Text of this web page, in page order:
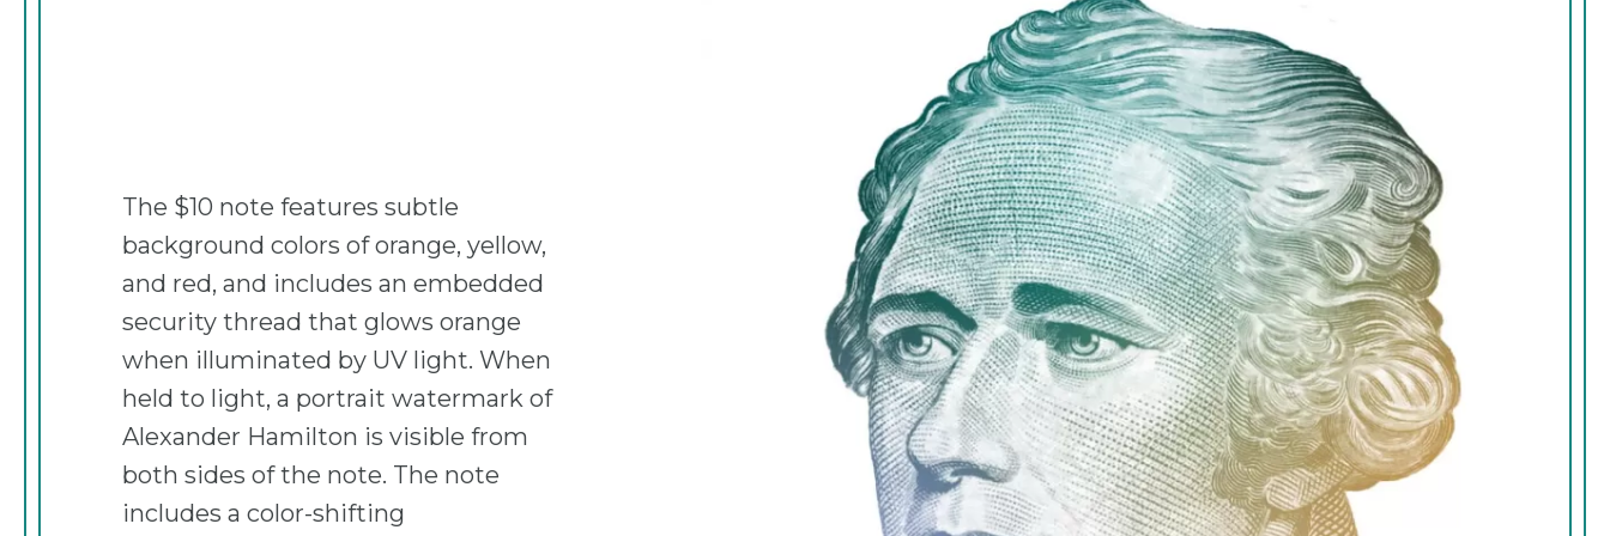
The $10 note features subtle
background colors of orange, yellow,
and red, and includes an embedded
security thread that glows orange
when illuminated by UV light. When
held to light, a portrait watermark of
Alexander Hamilton is visible from
both sides of the note. The note
includes a color-shifting